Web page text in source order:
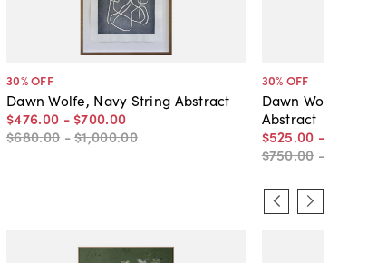
30% OFF
Dawn Wolfe, Navy String Abstract
$476.00 - $700.00
$680.00 -$1,000.00
30% OFF
Dawn Wolfe, Dark
Abstract
$525.00 -
$750.00 -